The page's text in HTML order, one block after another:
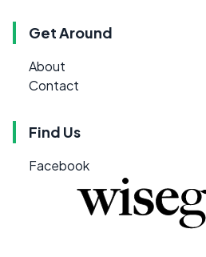
Get Around
About
Contact
Find Us
Facebook